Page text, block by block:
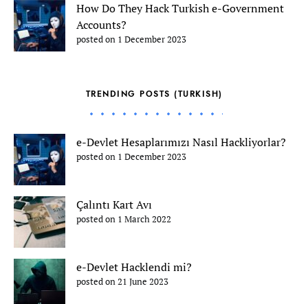
How Do They Hack Turkish e-Government
Accounts?
posted on 1 December 2023
TRENDING POSTS (TURKISH)
e-Devlet Hesaplarımızı Nasıl Hackliyorlar?
posted on 1 December 2023
Çalıntı Kart Avı
posted on 1 March 2022
e-Devlet Hacklendi mi?
posted on 21 June 2023